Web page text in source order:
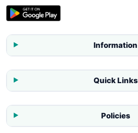
Information
Quick Links
Policies